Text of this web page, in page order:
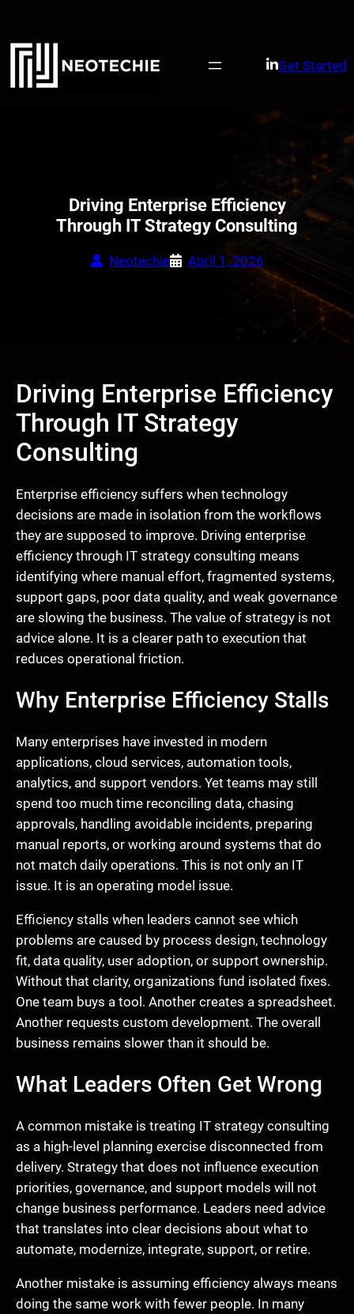
content
Get Started
Driving Enterprise Efficiency
Through IT Strategy Consulting
Neotechie April 1, 2026
Driving Enterprise Efficiency
Through IT Strategy
Consulting
Enterprise efficiency suffers when technology
decisions are made in isolation from the workflows
they are supposed to improve. Driving enterprise
efficiency through IT strategy consulting means
identifying where manual effort, fragmented systems,
support gaps, poor data quality, and weak governance
are slowing the business. The value of strategy is not
advice alone. It is a clearer path to execution that
reduces operational friction.
Why Enterprise Efficiency Stalls
Many enterprises have invested in modern
applications, cloud services, automation tools,
analytics, and support vendors. Yet teams may still
spend too much time reconciling data, chasing
approvals, handling avoidable incidents, preparing
manual reports, or working around systems that do
not match daily operations. This is not only an IT
issue. It is an operating model issue.
Efficiency stalls when leaders cannot see which
problems are caused by process design, technology
fit, data quality, user adoption, or support ownership.
Without that clarity, organizations fund isolated fixes.
One team buys a tool. Another creates a spreadsheet.
Another requests custom development. The overall
business remains slower than it should be.
What Leaders Often Get Wrong
A common mistake is treating IT strategy consulting
as a high-level planning exercise disconnected from
delivery. Strategy that does not influence execution
priorities, governance, and support models will not
change business performance. Leaders need advice
that translates into clear decisions about what to
automate, modernize, integrate, support, or retire.
Another mistake is assuming efficiency always means
doing the same work with fewer people. In many